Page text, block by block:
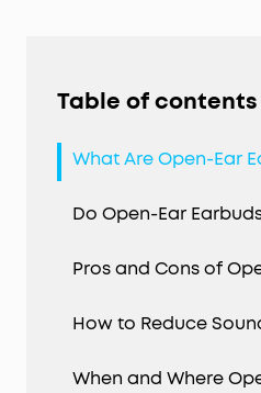
Table of contents
What Are Open-Ear
Do Open-Ear
Pros and Cons of
How to Reduce
When and Where